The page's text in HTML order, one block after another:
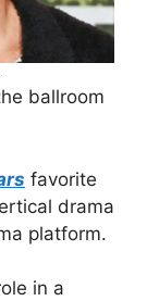
ballroom
favorite
drama
platform.
in a